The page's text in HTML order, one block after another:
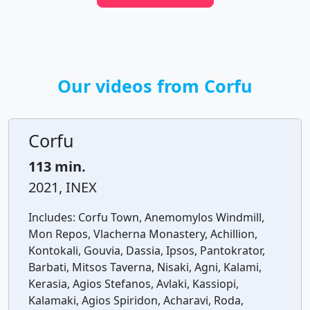
Our videos from Corfu
Corfu
113 min.
2021, INEX
Includes: Corfu Town, Anemomylos Windmill,
Mon Repos, Vlacherna Monastery, Achillion,
Kontokali, Gouvia, Dassia, Ipsos, Pantokrator,
Barbati, Mitsos Taverna, Nisaki, Agni, Kalami,
Kerasia, Agios Stefanos, Avlaki, Kassiopi,
Kalamaki, Agios Spiridon, Acharavi, Roda,